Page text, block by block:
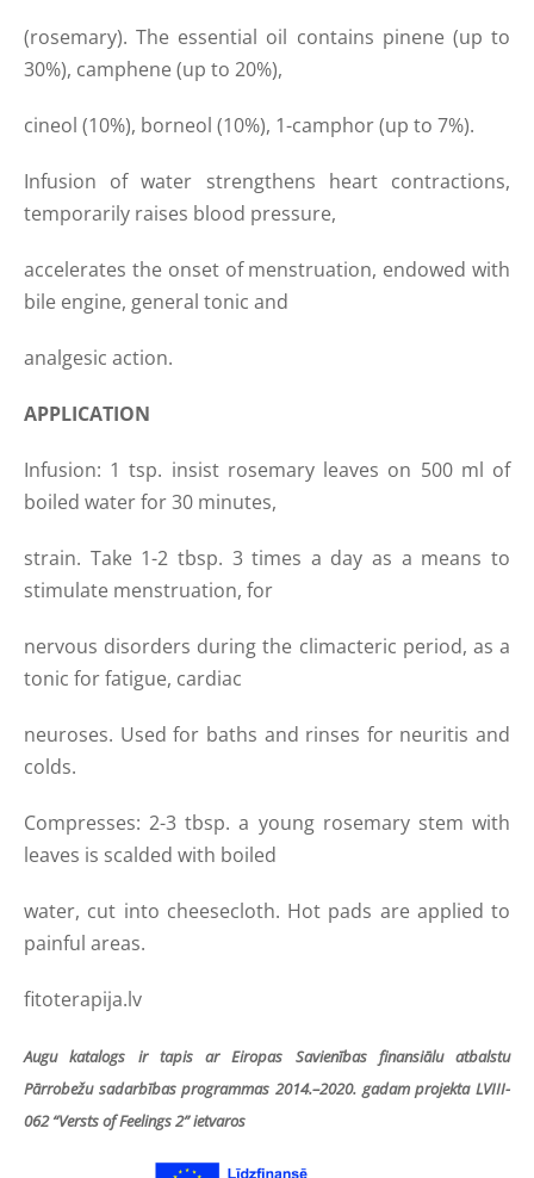
(rosemary). The essential oil contains pinene (up to
30%), camphene (up to 20%),
cineol (10%), borneol (10%), 1-camphor (up to 7%).
Infusion of water strengthens heart contractions,
temporarily raises blood pressure,
accelerates the onset of menstruation, endowed with
bile engine, general tonic and
analgesic action.
APPLICATION
Infusion: 1 tsp. insist rosemary leaves on 500 ml of
boiled water for 30 minutes,
strain. Take 1-2 tbsp. 3 times a day as a means to
stimulate menstruation, for
nervous disorders during the climacteric period, as a
tonic for fatigue, cardiac
neuroses. Used for baths and rinses for neuritis and
colds.
Compresses: 2-3 tbsp. a young rosemary stem with
leaves is scalded with boiled
water, cut into cheesecloth. Hot pads are applied to
painful areas.
fitoterapija.lv
Augu katalogs ir tapis ar Eiropas Savienības finansiālu atbalstu
Pārrobežu sadarbības programmas 2014.–2020. gadam projekta LVIII-
062 “Versts of Feelings 2” ietvaros